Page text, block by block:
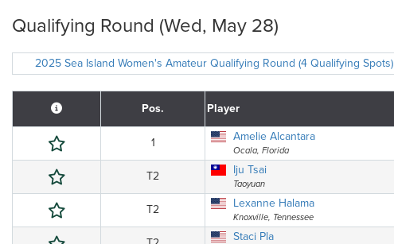
Qualifying Round (Wed, May 28)
2025 Sea Island Women's Amateur Qualifying Round (4 Qualifying Spots)
Pos. Player
1
Amelie Alcantara
Ocala, Florida
T2 Iju Tsai
Taoyuan
T2 Lexanne Halama
Knoxville, Tennessee
Staci Pla